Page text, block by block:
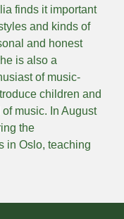
finds it important
and kinds of
and honest
is also a
of music-
children and
music. In August
the
in Oslo, teaching